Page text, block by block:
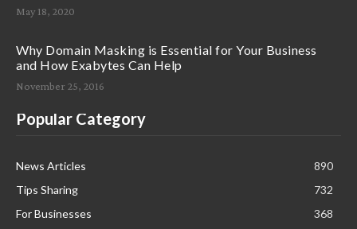
May 18, 2020
Why Domain Masking is Essential for Your Business
and How Exabytes Can Help
November 25, 2016
Popular Category
News Articles
890
Tips Sharing
732
For Businesses
368